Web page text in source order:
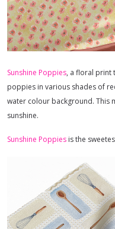
Sunshine Poppies, a floral print
poppies in various shades of
water colour background. This
sunshine.
Sunshine Poppies is the